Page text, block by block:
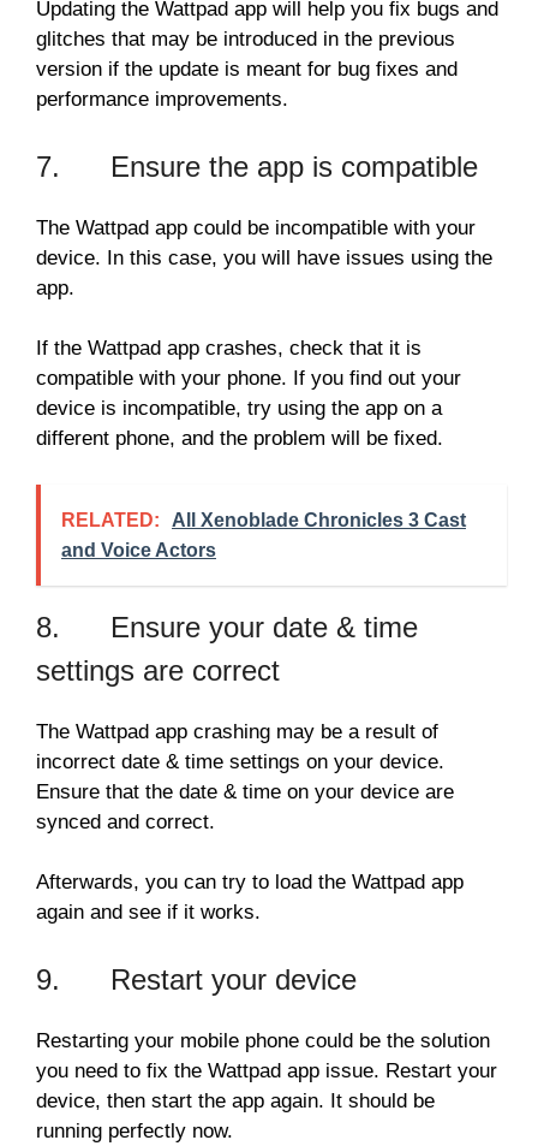
Updating the Wattpad app will help you fix bugs and
glitches that may be introduced in the previous
version if the update is meant for bug fixes and
performance improvements.
7. Ensure the app is compatible
The Wattpad app could be incompatible with your
device. In this case, you will have issues using the
app.
If the Wattpad app crashes, check that it is
compatible with your phone. If you find out your
device is incompatible, try using the app on a
different phone, and the problem will be fixed.
RELATED:
All Xenoblade Chronicles 3 Cast
and Voice Actors
8. Ensure your date & time
settings are correct
The Wattpad app crashing may be a result of
incorrect date & time settings on your device.
Ensure that the date & time on your device are
synced and correct.
Afterwards, you can try to load the Wattpad app
again and see if it works.
9. Restart your device
Restarting your mobile phone could be the solution
you need to fix the Wattpad app issue. Restart your
device, then start the app again. It should be
running perfectly now.